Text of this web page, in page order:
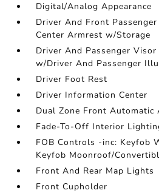
Digital/Analog Appearance
Driver And Front
Center Armrest w/Storage
Driver And Passenger
w/Driver And Passenger
Driver Foot Rest
Driver Information Center
Dual Zone Front Automatic
Fade-To-Off Interior
FOB Controls -inc: Keyfob
Keyfob Moonroof/
Front And Rear Map Lights
Front Cupholder